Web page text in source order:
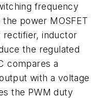
frequency
power MOSFET
rectifier, inductor
the regulated
compares a
with a voltage
the PWM duty